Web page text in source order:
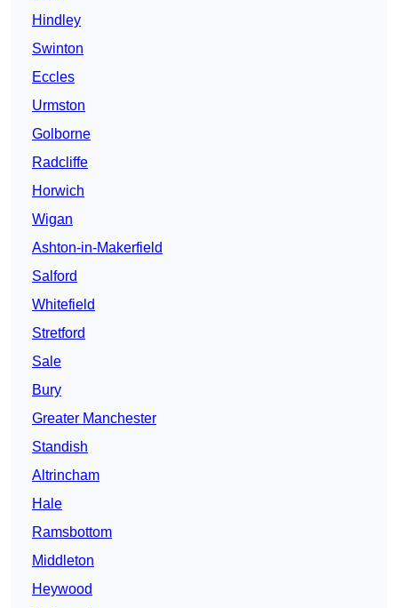
Hindley
Swinton
Eccles
Urmston
Golborne
Radcliffe
Horwich
Wigan
Ashton-in-Makerfield
Salford
Whitefield
Stretford
Sale
Bury
Greater Manchester
Standish
Altrincham
Hale
Ramsbottom
Middleton
Heywood